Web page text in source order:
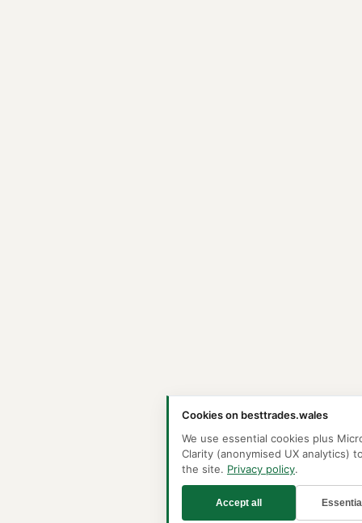
Cookies on besttrades.wales
We use essential cookies plus
Clarity (anonymised UX analytics)
the site. Privacy policy.
Accept all